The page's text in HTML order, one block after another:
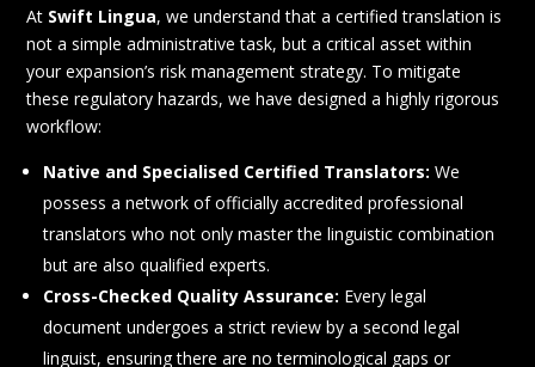
At Swift Lingua, we understand that a certified translation is
not a simple administrative task, but a critical asset within
your expansion’s risk management strategy. To mitigate
these regulatory hazards, we have designed a highly rigorous
workflow:
Native and Specialised Certified Translators: We
possess a network of officially accredited professional
translators who not only master the linguistic combination
but are also qualified experts.
Cross-Checked Quality Assurance: Every legal
document undergoes a strict review by a second legal
linguist, ensuring there are no terminological gaps or